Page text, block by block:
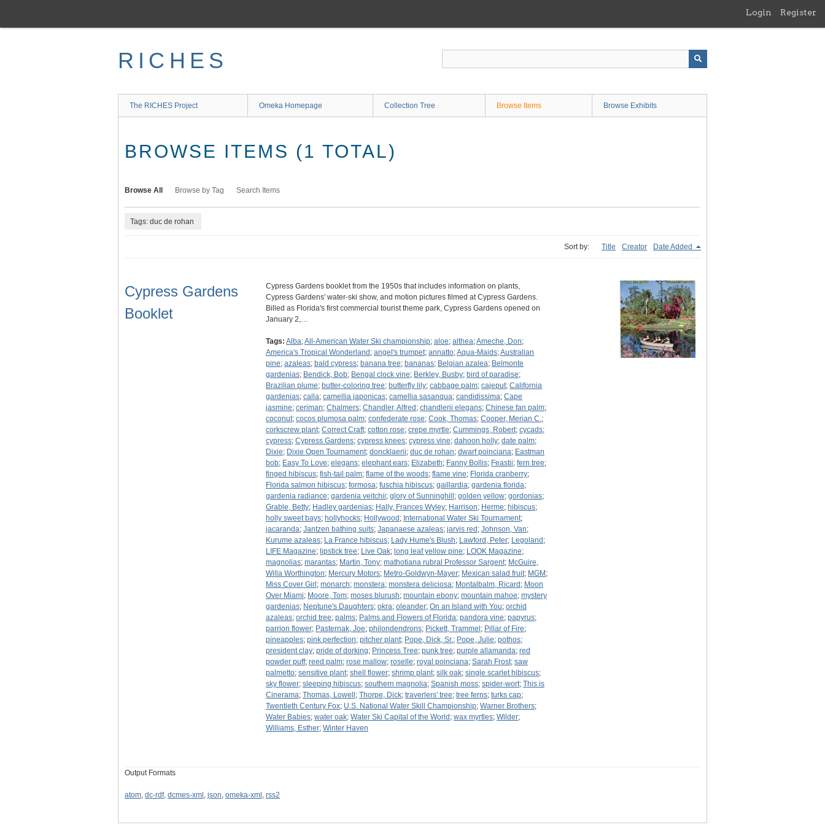
main
Login Register
RICHES
The RICHES Project Omeka Homepage Collection Tree Browse Items Browse Exhibits
BROWSE ITEMS (1 TOTAL)
Browse All Browse by Tag Search Items
Tags: duc de rohan
Sort by: Title Creator Date Added
Cypress Gardens
Booklet
Cypress Gardens booklet from the 1950s that includes information on plants,
Cypress Gardens' water-ski show, and motion pictures filmed at Cypress Gardens.
Billed as Florida's first commercial tourist theme park, Cypress Gardens opened on
January 2,…
Tags: Alba;All-American Water Ski championship; aloe; althea;Ameche, Don;
America's Tropical Wonderland ; angel's trumpet; annatto;Aqua-Maids;Australian
pine; azaleas; bald cypress; banana tree; bananas; Belgian azalea; Belmonte
gardenias; Bendick, Bob; Bengal clock vine; Berkley, Busby; bird of paradise;
Brazilian plume; butter-coloring tree; butterfly lily; cabbage palm; cajeput; California
gardenias; calla; camellia japonicas; camellia sasanqua; candidissima; Cape
jasmine; ceriman; Chalmers; Chandler, Alfred ; chandlerii elegans; Chinese fan palm;
coconut; cocos plumosa palm; confederate rose; Cook, Thomas; Cooper, Merian C.;
corkscrew plant; Correct Craft; cotton rose; crepe myrtle; Cummings, Robert; cycads;
cypress; Cypress Gardens; cypress knees; cypress vine; dahoon holly; date palm;
Dixie; Dixie Open Tournament; doncklaerii; duc de rohan; dwarf poinciana; Eastman
bob; Easy To Love; elegans; elephant ears; Elizabeth; Fanny Bollis; Feastii; fern tree;
finged hibiscus; fish-tail palm; flame of the woods; flame vine; Florida cranberry;
Florida salmon hibiscus; formosa; fuschia hibiscus; gaillardia; gardenia florida;
gardenia radiance; gardenia veitchii; glory of Sunninghill ; golden yellow; gordonias;
Grable, Betty; Hadley gardenias; Hally, Frances Wyley; Harrison; Herme; hibiscus;
holly sweet bays; hollyhocks; Hollywood ; International Water Ski Tournament;
jacaranda; Jantzen bathing suits; Japanaese azaleas; jarvis red ; Johnson, Van;
Kurume azaleas; La France hibiscus; Lady Hume's Blush; Lawford, Peter; Legoland ;
LIFE Magazine; lipstick tree; Live Oak; long leaf yellow pine; LOOK Magazine;
magnolias; marantas; Martin, Tony; mathotiana rubral Professor Sargent; McGuire,
Willa Worthington; Mercury Motors; Metro-Goldwyn-Mayer; Mexican salad fruit; MGM ;
Miss Cover Girl ; monarch; monstera; monstera deliciosa; Montalbalm, Ricard ; Moon
Over Miami; Moore, Tom; moses blurush; mountain ebony; mountain mahoe; mystery
gardenias; Neptune's Daughters; okra; oleander; On an Island with You; orchid
azaleas; orchid tree; palms; Palms and Flowers of Florida; pandora vine; papyrus;
parrion flower; Pasternak, Joe; philondendrons; Pickett, Trammel ; Pillar of Fire;
pineapples; pink perfection; pitcher plant; Pope, Dick, Sr.; Pope, Julie; pothos;
president clay; pride of dorking; Princess Tree; punk tree; purple allamanda; red
powder puff; reed palm; rose mallow; roselle; royal poinciana; Sarah Frost; saw
palmetto; sensitive plant; shell flower; shrimp plant; silk oak; single scarlet hibiscus;
sky flower; sleeping hibiscus; southern magnolia; Spanish moss; spider-wort; This is
Cinerama; Thomas, Lowell ; Thorpe, Dick; traverlers' tree; tree ferns; turks cap;
Twentieth Century Fox; U.S. National Water Skill Championship; Warner Brothers;
Water Babies; water oak; Water Ski Capital of the World ; wax myrtles; Wilder;
Williams, Esther; Winter Haven
Output Formats
atom, dc-rdf, dcmes-xml , json, omeka-xml , rss2